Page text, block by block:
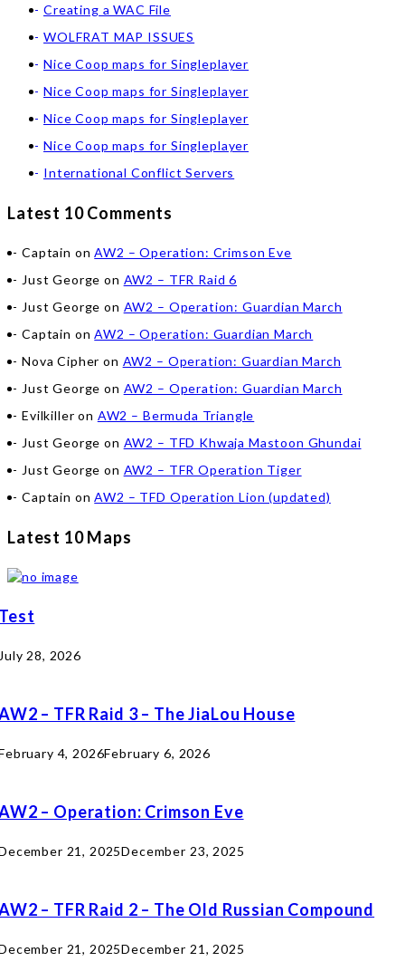
Creating a WAC File
WOLFRAT MAP ISSUES
Nice Coop maps for Singleplayer
Nice Coop maps for Singleplayer
Nice Coop maps for Singleplayer
Nice Coop maps for Singleplayer
International Conflict Servers
Latest 10 Comments
Captain onAW2 – Operation: Crimson Eve
Just George on AW2 – TFR Raid 6
Just George on AW2 – Operation: Guardian March
Captain onAW2 – Operation: Guardian March
Nova Cipher on AW2 – Operation: Guardian March
Just George on AW2 – Operation: Guardian March
Evilkiller on AW2 – Bermuda Triangle
Just George on AW2 – TFD Khwaja Mastoon Ghundai
Just George on AW2 – TFR Operation Tiger
Captain onAW2 – TFD Operation Lion (updated)
Latest 10 Maps
28, 2026
– TFR Raid 3 – The JiaLou House
4, 2026February 6, 2026
– Operation: Crimson Eve
21, 2025December 23, 2025
– TFR Raid 2 – The Old Russian Compound
21, 2025December 21, 2025